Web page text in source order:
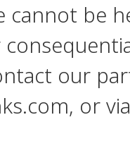
cannot be
our
or